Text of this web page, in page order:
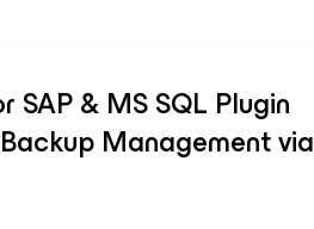
& MS SQL Plugin
Management via